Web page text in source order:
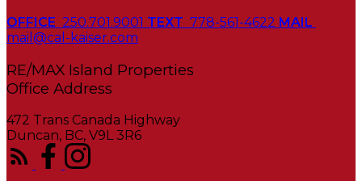
OFFICE 250.701.9001 TEXT 778-561-4622 MAIL
mail@cal-kaiser.com
RE/MAX Island Properties
472 Trans Canada Highway
Duncan, BC, V9L 3R6